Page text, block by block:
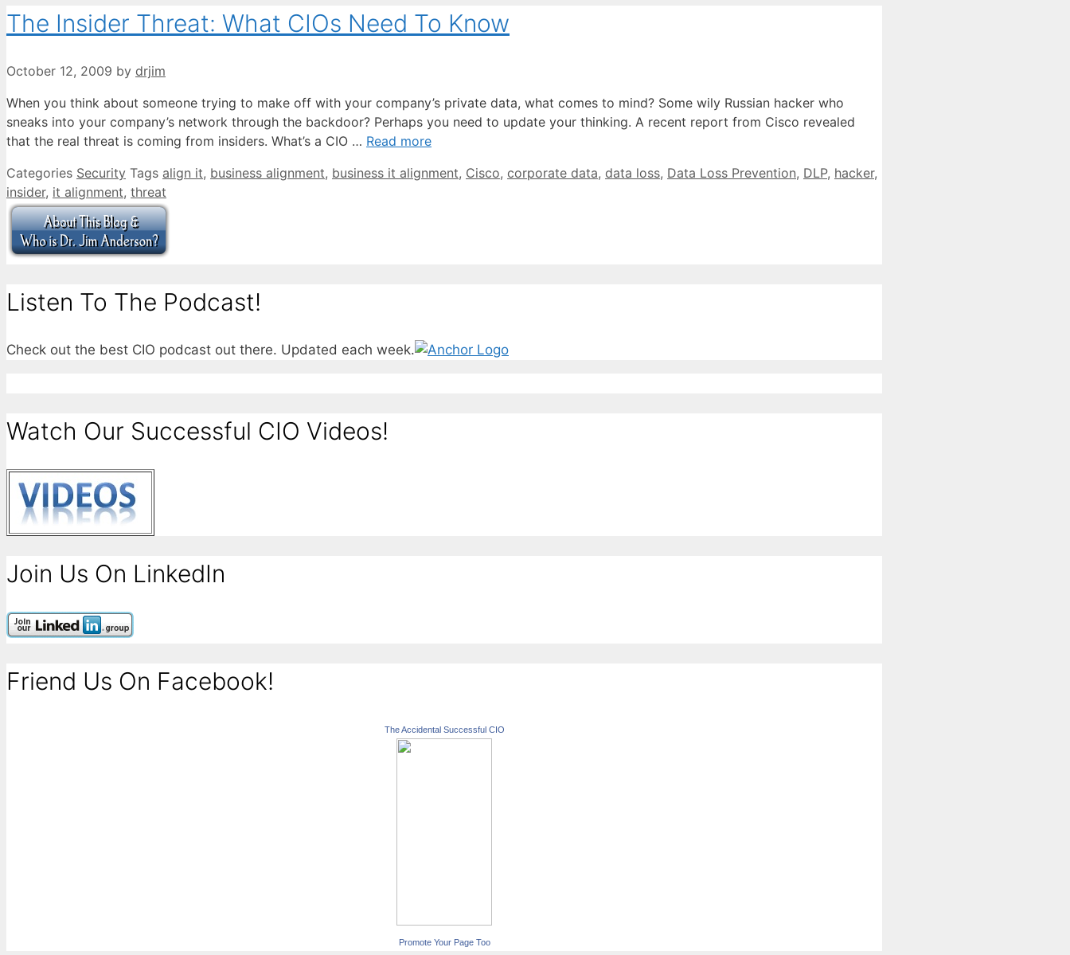
The Insider Threat: What CIOs Need To Know
October 12, 2009 by drjim
When you think about someone trying to make off with your company’s private data, what comes to mind? Some wily Russian hacker who
sneaks into your company’s network through the backdoor? Perhaps you need to update your thinking. A recent report from Cisco revealed
that the real threat is coming from insiders. What’s a CIO … Read more
Categories Security Tags align it, business alignment, business it alignment, Cisco, corporate data, data loss, Data Loss Prevention, DLP, hacker,
insider, it alignment, threat
Listen To The Podcast!
Check out the best CIO podcast out there. Updated each week.
Watch Our Successful CIO Videos!
Join Us On LinkedIn
Friend Us On Facebook!
The Accidental Successful CIO
Promote Your Page Too